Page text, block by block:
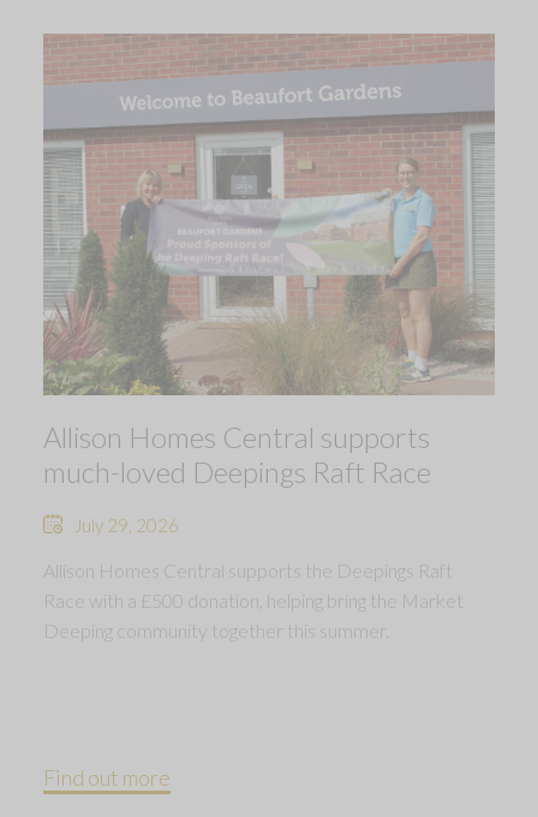
Allison Homes Central supports
much-loved Deepings Raft Race
July 29, 2026
Allison Homes Central supports the Deepings Raft
Race with a £500 donation, helping bring the Market
Deeping community together this summer.
Find out more